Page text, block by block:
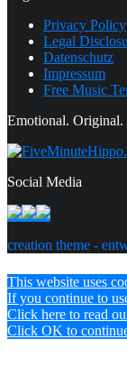
Privacy Policy
Legal
Datenschutz
Impressum
Free Music
Emotional. Original.
Social Media
creation theme -
This website uses
If you continue to
Click here to read
Click OK to